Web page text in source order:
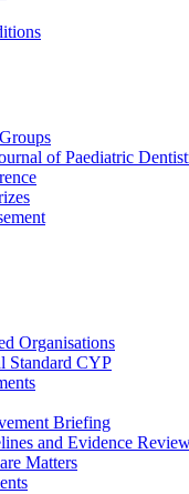
of Paediatric
Organisations
Standard CYP
Briefing
and Evidence
Matters